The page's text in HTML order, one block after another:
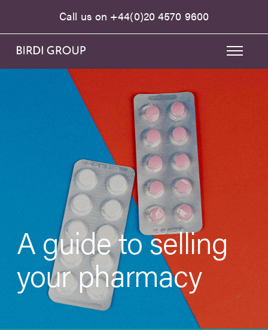
Call us on +44(0)20 4570 9600
A guide to selling
your pharmacy